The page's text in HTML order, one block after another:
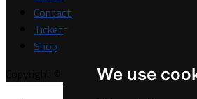
We use
Contact
Tickets
Shop
Copyright © A7FL, A7FL Nevada,